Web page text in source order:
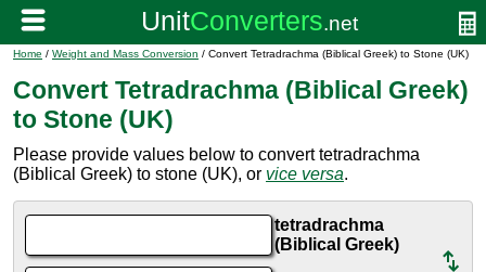
Home / Weight and Mass Conversion / Convert Tetradrachma (Biblical Greek) to Stone (UK)
Convert Tetradrachma (Biblical Greek)
to Stone (UK)
Please provide values below to convert tetradrachma
(Biblical Greek) to stone (UK), or vice versa.
tetradrachma
(Biblical Greek)